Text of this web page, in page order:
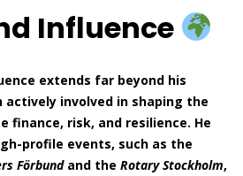
Influence
extends far beyond his
actively involved in shaping the
finance, risk, and resilience. He
profile events, such as the
Förbundand the Rotary Stockholm,